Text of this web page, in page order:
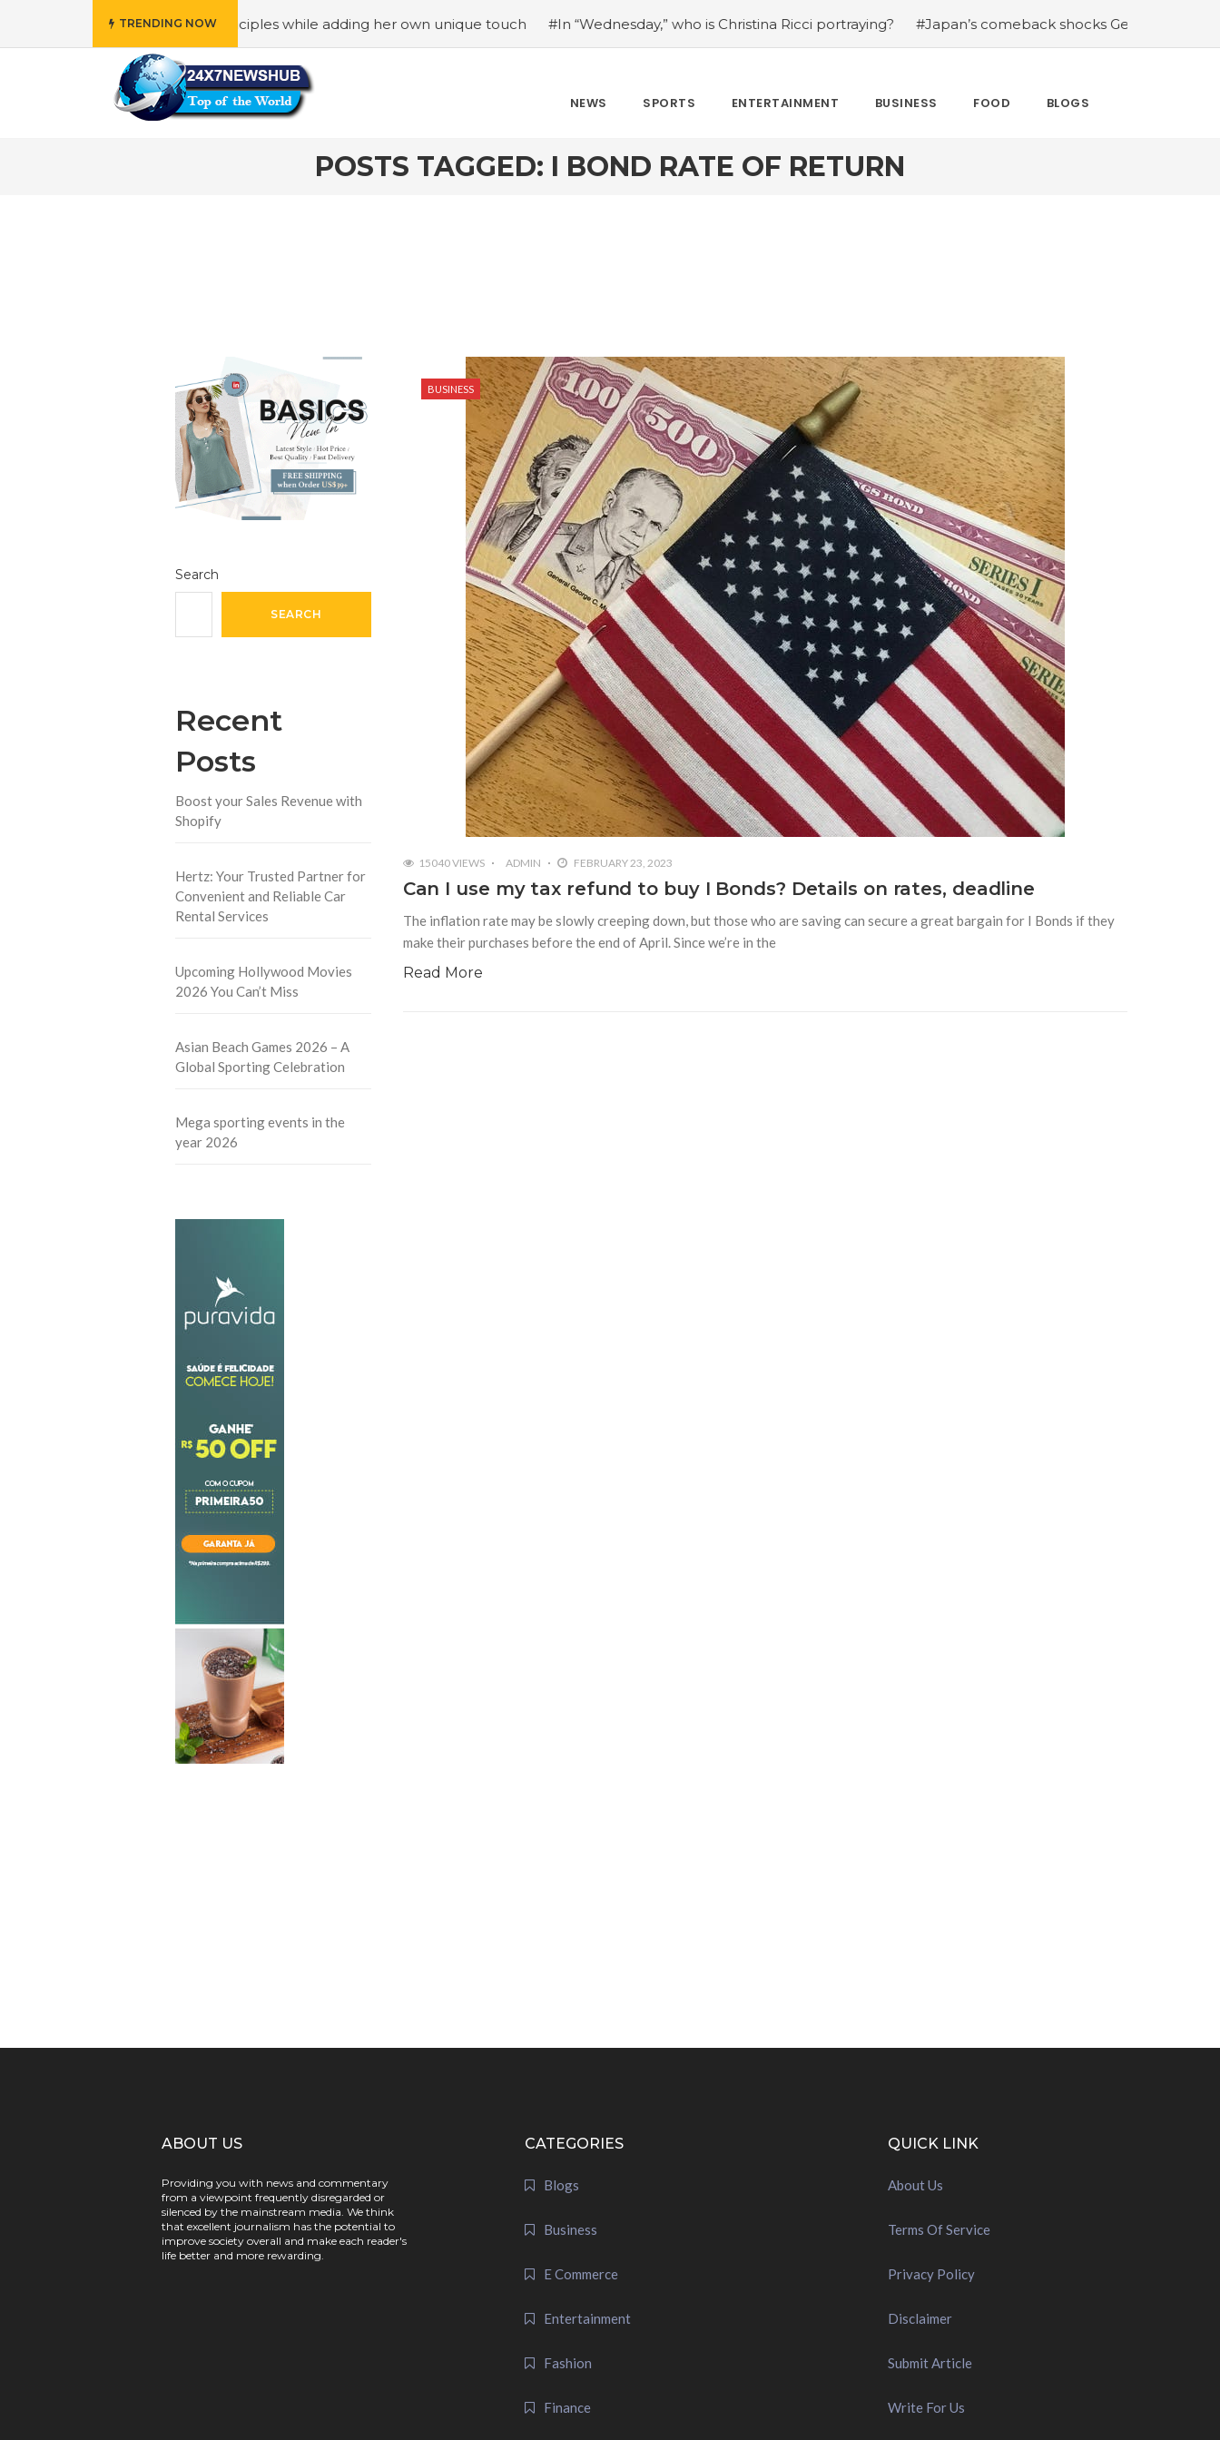
TRENDING NOW
reflects “Family” principles while adding her own unique touch #In “Wednesday,” who is Christina Ricci portraying? #Japan’s comeback shocks Germany in the latest
NEWS SPORTS ENTERTAINMENT BUSINESS FOOD BLOGS
POSTS TAGGED: I BOND RATE OF RETURN
Search
SEARCH
Recent
Posts
Boost your Sales Revenue with
Shopify
Hertz: Your Trusted Partner for
Convenient and Reliable Car
Rental Services
Upcoming Hollywood Movies
2026 You Can’t Miss
Asian Beach Games 2026 – A
Global Sporting Celebration
Mega sporting events in the
year 2026
BUSINESS
15040 VIEWS ADMIN FEBRUARY 23, 2023
Can I use my tax refund to buy I Bonds? Details on rates, deadline
The inflation rate may be slowly creeping down, but those who are saving can secure a great bargain for I Bonds if they
make their purchases before the end of April. Since we’re in the
Read More
ABOUT US
Providing you with news and commentary
from a viewpoint frequently disregarded or
silenced by the mainstream media. We think
that excellent journalism has the potential to
improve society overall and make each reader's
life better and more rewarding.
CATEGORIES
Blogs
Business
E Commerce
Entertainment
Fashion
Finance
QUICK LINK
About Us
Terms Of Service
Privacy Policy
Disclaimer
Submit Article
Write For Us